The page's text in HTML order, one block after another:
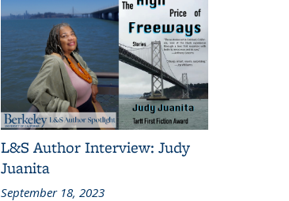
L&S Author Interview: Judy
Juanita
September 18, 2023